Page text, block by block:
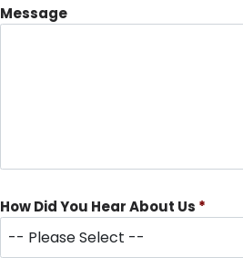
Message
How Did You Hear About Us *